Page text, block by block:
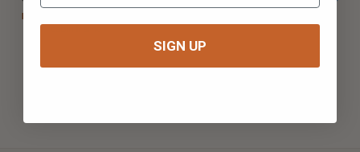
Fig. 06
SIGN UP